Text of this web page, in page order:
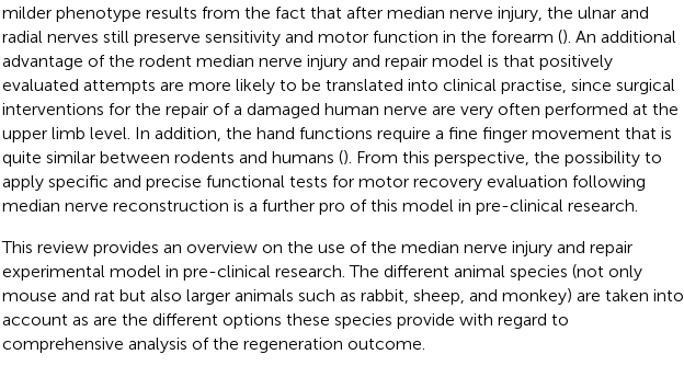
milder phenotype results from the fact that after median nerve injury, the ulnar and
radial nerves still preserve sensitivity and motor function in the forearm (). An additional
advantage of the rodent median nerve injury and repair model is that positively
evaluated attempts are more likely to be translated into clinical practise, since surgical
interventions for the repair of a damaged human nerve are very often performed at the
upper limb level. In addition, the hand functions require a fine finger movement that is
quite similar between rodents and humans (). From this perspective, the possibility to
apply specific and precise functional tests for motor recovery evaluation following
median nerve reconstruction is a further pro of this model in pre-clinical research.
This review provides an overview on the use of the median nerve injury and repair
experimental model in pre-clinical research. The different animal species (not only
mouse and rat but also larger animals such as rabbit, sheep, and monkey) are taken into
account as are the different options these species provide with regard to
comprehensive analysis of the regeneration outcome.